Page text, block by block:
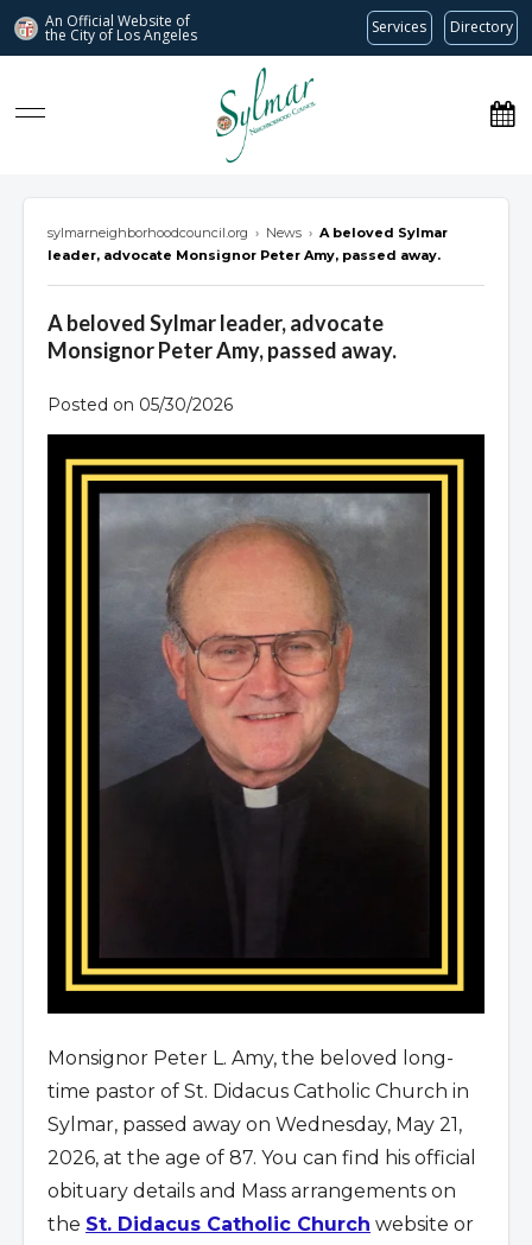
An Official Website of
the City of Los Angeles Services Directory
Sylmar Neighborhood Council
sylmarneighborhoodcouncil.org › News › A beloved Sylmar
leader, advocate Monsignor Peter Amy, passed away.
A beloved Sylmar leader, advocate
Monsignor Peter Amy, passed away.
Posted on 05/30/2026
Monsignor Peter L. Amy, the beloved long-
time pastor of St. Didacus Catholic Church in
Sylmar, passed away on Wednesday, May 21,
2026, at the age of 87. You can find his official
obituary details and Mass arrangements on
the St. Didacus Catholic Church website or